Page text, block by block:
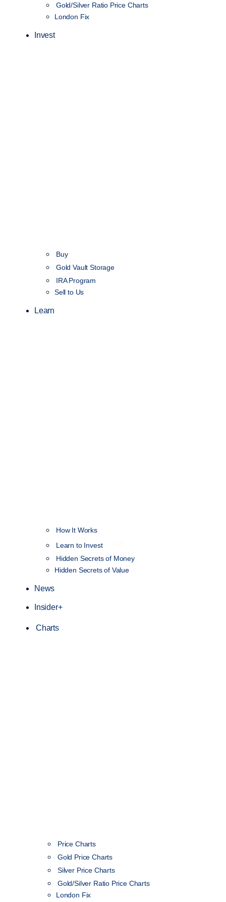
Gold/Silver Ratio Price Charts
London Fix
Invest
Buy
Gold Vault Storage
IRA Program
Sell to Us
Learn
How It Works
Learn to Invest
Hidden Secrets of Money
Hidden Secrets of Value
News
Insider+
Charts
Price Charts
Gold Price Charts
Silver Price Charts
Gold/Silver Ratio Price Charts
London Fix